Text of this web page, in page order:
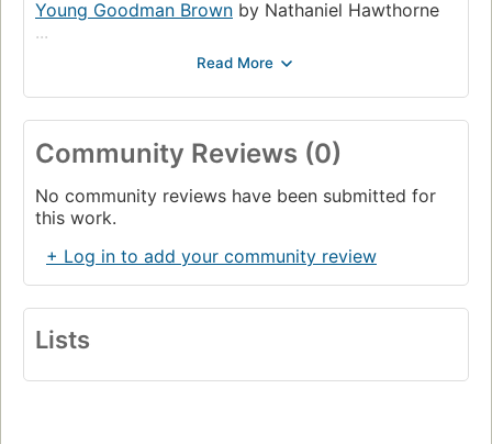
Young Goodman Brown by Nathaniel Hawthorne
...
An Occurrence at Owl Creek Bridge
...
A Pair of Silk Stockingsby Kate Chopin
The Cask of Amontillado
Fall of the House of Usher
The Glass Menagerie
by Tennesse Williams
Community Reviews (0)
No community reviews have been submitted for
this work.
+ Log in to add your community review
Lists